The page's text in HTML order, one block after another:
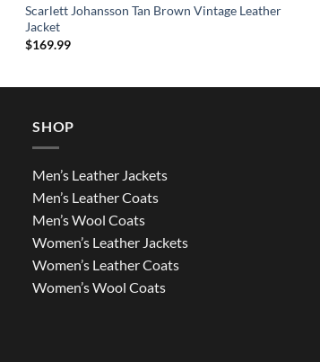
Scarlett Johansson Tan Brown Vintage Leather
Jacket
$169.99
SHOP
Men’s Leather Jackets
Men’s Leather Coats
Men’s Wool Coats
Women’s Leather Jackets
Women’s Leather Coats
Women’s Wool Coats